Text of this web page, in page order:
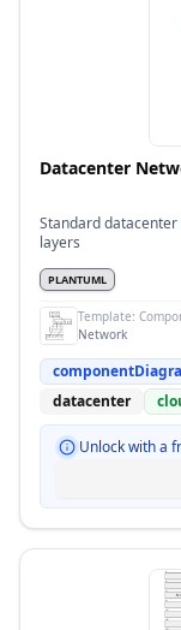
Datacenter
Standard
layers
PLANTUML
Template:
Network
datacenter
Unlock with a